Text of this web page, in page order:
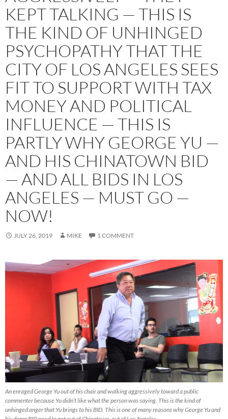
KEPT TALKING — THIS IS
THE KIND OF UNHINGED
PSYCHOPATHY THAT THE
CITY OF LOS ANGELES SEES
FIT TO SUPPORT WITH TAX
MONEY AND POLITICAL
INFLUENCE — THIS IS
PARTLY WHY GEORGE YU —
AND HIS CHINATOWN BID
— AND ALL BIDS IN LOS
ANGELES — MUST GO —
NOW!
JULY 26, 2019 MIKE 1 COMMENT
An enraged George Yu out of his chair and walking aggressively toward a public
commenter because Yu didn’t like what the person was saying. This is the kind of
unhinged anger that Yu brings to his BID. This is one of many reasons why George Yu and